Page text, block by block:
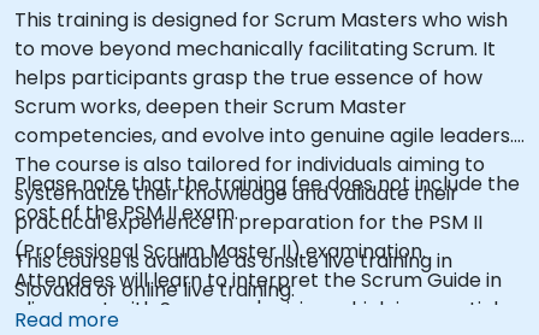
This training is designed for Scrum Masters who wish
to move beyond mechanically facilitating Scrum. It
helps participants grasp the true essence of how
Scrum works, deepen their Scrum Master
competencies, and evolve into genuine agile leaders.
The course is also tailored for individuals aiming to
systematize their knowledge and validate their
practical experience in preparation for the PSM II
(Professional Scrum Master II) examination.
Attendees will learn to interpret the Scrum Guide in
alignment with Scrum.org's vision, which is essential
Please note that the training fee does not include the
cost of the PSM II exam.
This course is available as onsite live training in
Slovakia or online live training.
Read more